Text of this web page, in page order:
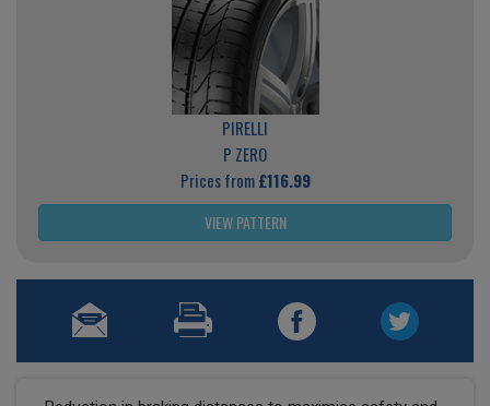
PIRELLI
P ZERO
Prices from£116.99
VIEW PATTERN